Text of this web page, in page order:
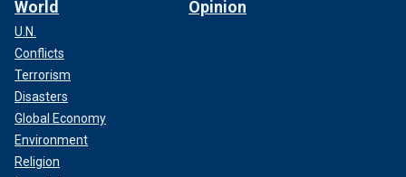
World
U.N.
Conflicts
Terrorism
Disasters
Global Economy
Environment
Religion
Opinion